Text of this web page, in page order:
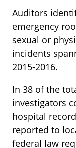
Auditors
emergency
sexual or
incidents
2015-2016.
In 38 of the
investigators
hospital
reported to
federal law